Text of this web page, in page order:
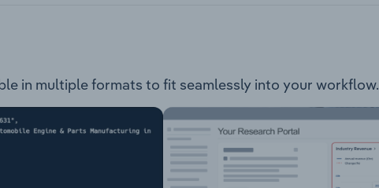
in multiple formats to fit seamlessly into your workflow.